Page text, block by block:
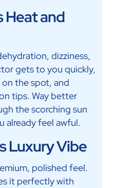
Heat and
dizziness,
gets to you quickly,
the spot, and
tips. Way better
the scorching sun
already feel awful.
Luxury Vibe
polished feel.
it perfectly with